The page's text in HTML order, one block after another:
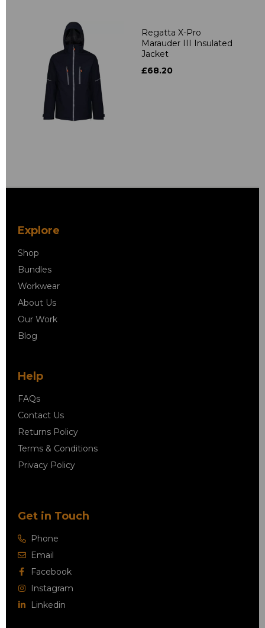
Regatta X-Pro
Marauder III Insulated
Jacket
£68.20
Explore
Shop
Bundles
Workwear
About Us
Our Work
Blog
Help
FAQs
Contact Us
Returns Policy
Terms & Conditions
Privacy Policy
Get in Touch
Phone
Email
Facebook
Instagram
Linkedin